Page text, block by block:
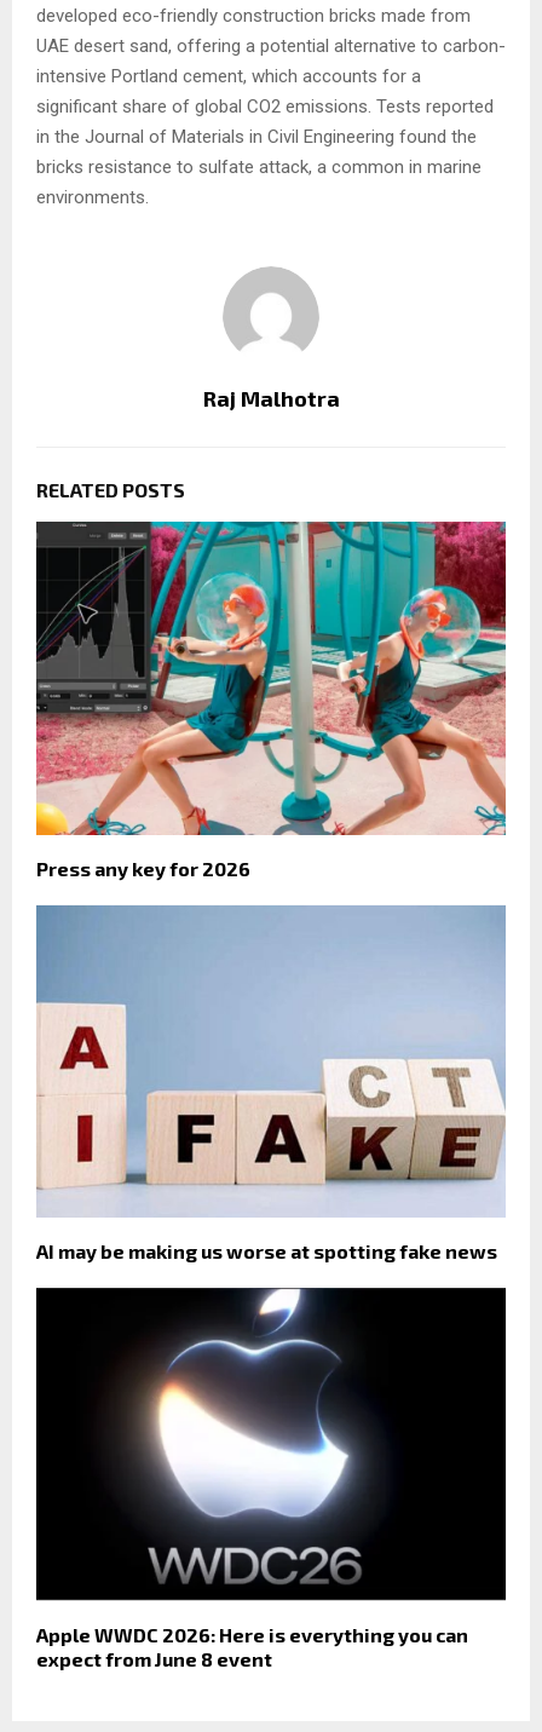
developed eco-friendly construction bricks made from
UAE desert sand, offering a potential alternative to carbon-
intensive Portland cement, which accounts for a
significant share of global CO2 emissions. Tests reported
in the Journal of Materials in Civil Engineering found the
bricks resistance to sulfate attack, a common in marine
environments.
Raj Malhotra
RELATED POSTS
Press any key for 2026
AI may be making us worse at spotting fake news
Apple WWDC 2026: Here is everything you can
expect from June 8 event